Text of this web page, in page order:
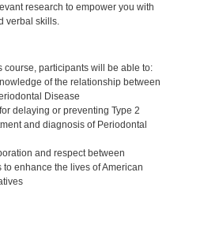
research to empower you with
verbal skills.
course, participants will be able to:
of the relationship between
Disease
delaying or preventing Type 2
and diagnosis of Periodontal
and respect between
enhance the lives of American